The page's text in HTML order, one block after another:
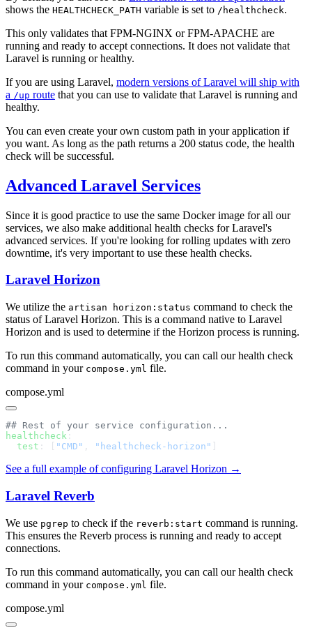
shows the HEALTHCHECK_PATH variable is set to /healthcheck.
This only validates that FPM-NGINX or FPM-APACHE are
running and ready to accept connections. It does not validate that
Laravel is running or healthy.
If you are using Laravel, modern versions of Laravel will ship with
a /up route that you can use to validate that Laravel is running and
healthy.
You can even create your own custom path in your application if
you want. As long as the path returns a 200 status code, the health
check will be successful.
Advanced Laravel Services
Since it is good practice to use the same Docker image for all our
services, we also make additional health checks for Laravel's
advanced services. If you're looking for rolling updates with zero
downtime, it's very important to use these health checks.
Laravel Horizon
We utilize the artisan horizon:status command to check the
status of Laravel Horizon. This is a command native to Laravel
Horizon and is used to determine if the Horizon process is running.
To run this command automatically, you can call our health check
command in your compose.yml file.
compose.yml
healthcheck
  test
: [ "CMD" , "healthcheck-horizon"
See a full example of configuring Laravel Horizon →
Laravel Reverb
We use pgrep to check if the reverb:start command is running.
This ensures the Reverb process is running and ready to accept
connections.
To run this command automatically, you can call our health check
command in your compose.yml file.
compose.yml